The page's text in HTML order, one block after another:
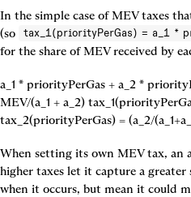
In the simple case of MEV taxes
(so tax_1(priorityPerGas) = a_1 *
for the share of MEV received by
a_1 * priorityPerGas + a_2 *
MEV/(a_1 + a_2)
tax_2(priorityPerGas) = (a_2/
When setting its own MEV tax, an
higher taxes let it capture a
when it occurs, but mean it could